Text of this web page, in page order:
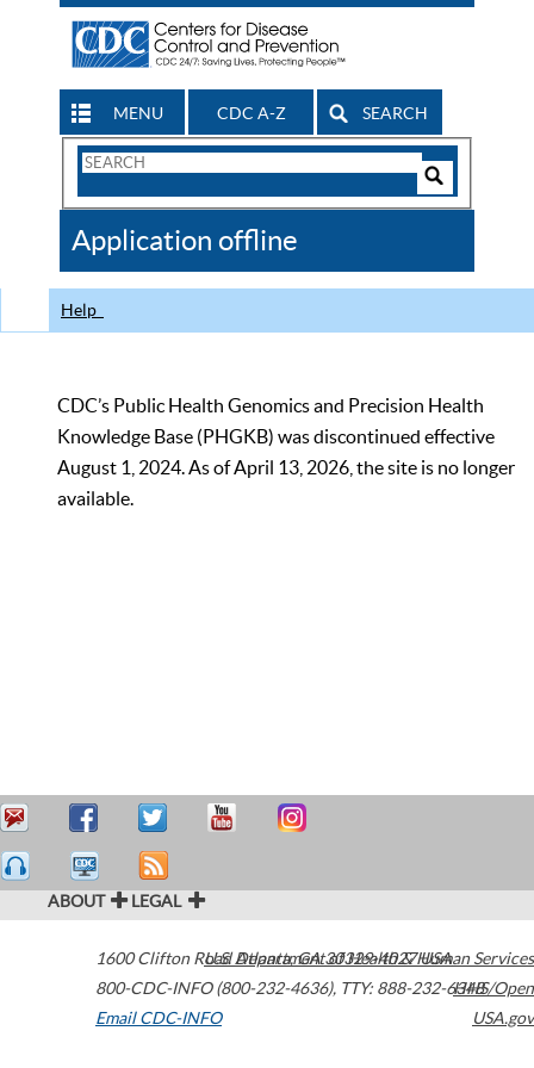
MENU CDC A-Z SEARCH
Search
CDC
Application offline
Help
CDC’s Public Health Genomics and Precision Health
Knowledge Base (PHGKB) was discontinued effective
August 1, 2024. As of April 13, 2026, the site is no longer
available.
ABOUT LEGAL
1600 Clifton Road Atlanta,GA30329-4027USA
800-CDC-INFO (800-232-4636), TTY: 888-232-6348
Email CDC-INFO
U.S. Department of Health & Human Services
HHS/Open
USA.gov